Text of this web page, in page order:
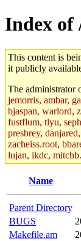
Index of
This content is
it publicly
The administrator
jemorris, ambar,
bjaspan, warlord,
fustflum, tlyu,
presbrey,
zacheiss.root,
lujan, ikdc,
Name
Parent Directory
BUGS
Makefile.am